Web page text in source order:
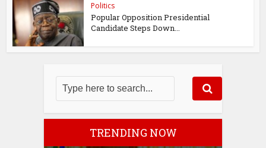
Politics
Popular Opposition Presidential
Candidate Steps Down...
TRENDING NOW